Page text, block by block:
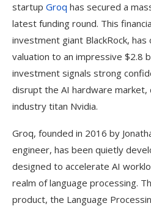
startup Groq has secured a
latest funding round. This
investment giant BlackRock, has
valuation to an impressive $2.8
investment signals strong
disrupt the AI hardware
industry titan Nvidia.
Groq, founded in 2016 by
engineer, has been quietly
designed to accelerate AI
realm of language processing.
product, the Language